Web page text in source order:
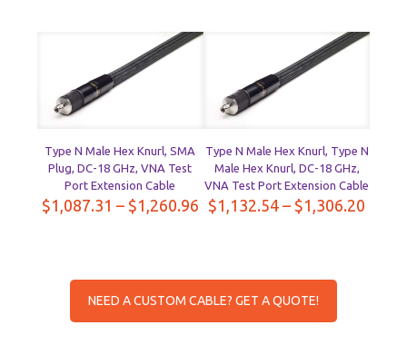
through
Type N Male Hex Knurl, SMA
Plug, DC-18 GHz, VNA Test
Port Extension Cable
$1,087.31 – $1,260.96Price
Type N Male Hex Knurl, Type N
Male Hex Knurl, DC-18 GHz,
VNA Test Port Extension Cable
$1,132.54 – $1,306.20
NEED A CUSTOM CABLE? GET A QUOTE!